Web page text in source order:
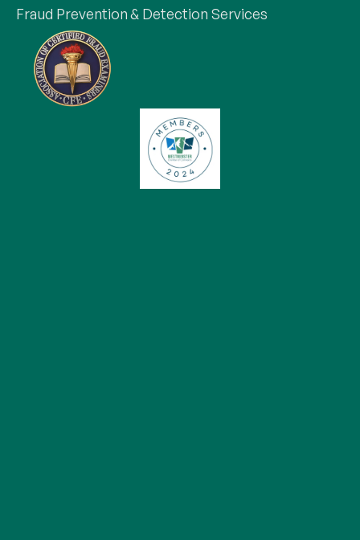
Fraud Prevention & Detection Services